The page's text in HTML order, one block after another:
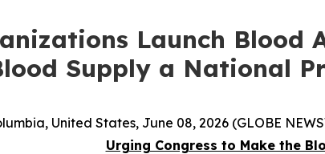
Launch Blood
Supply a National
United States, June 08, 2026 (GLOBE
Urging Congress to Make the